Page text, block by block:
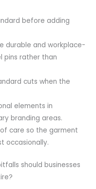
before adding
durable and workplace-
pins rather than
cuts when the
elements in
branding areas.
care so the garment
occasionally.
should businesses